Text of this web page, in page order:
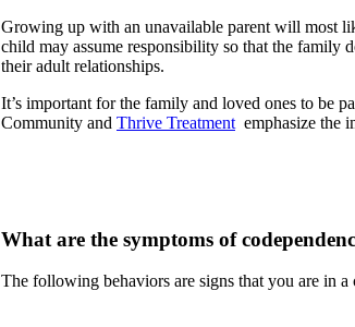
Growing up with an unavailable parent will most
child may assume responsibility so that the family
their adult relationships.
It’s important for the family and loved ones to be
Community and Thrive Treatment emphasize the
What are the symptoms of
The following behaviors are signs that you are in a